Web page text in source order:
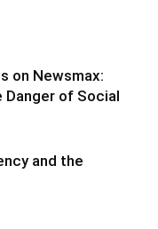
on Newsmax:
Danger of Social
and the